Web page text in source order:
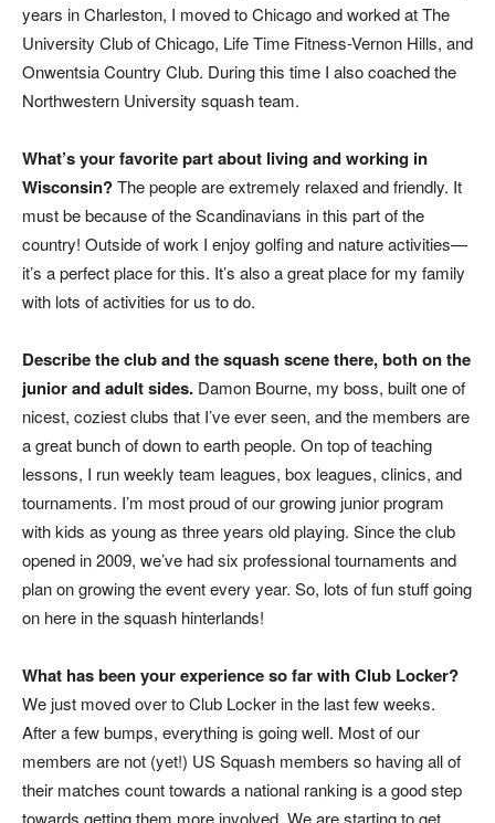
years in Charleston, I moved to Chicago and worked at The
University Club of Chicago, Life Time Fitness-Vernon Hills, and
Onwentsia Country Club. During this time I also coached the
Northwestern University squash team.
What’s your favorite part about living and working in
Wisconsin?The people are extremely relaxed and friendly. It
must be because of the Scandinavians in this part of the
country! Outside of work I enjoy golfing and nature activities—
it’s a perfect place for this. It’s also a great place for my family
with lots of activities for us to do.
Describe the club and the squash scene there, both on the
junior and adult sides. Damon Bourne, my boss, built one of
nicest, coziest clubs that I’ve ever seen, and the members are
a great bunch of down to earth people. On top of teaching
lessons, I run weekly team leagues, box leagues, clinics, and
tournaments. I’m most proud of our growing junior program
with kids as young as three years old playing. Since the club
opened in 2009, we’ve had six professional tournaments and
plan on growing the event every year. So, lots of fun stuff going
on here in the squash hinterlands!
What has been your experience so far with Club Locker?
We just moved over to Club Locker in the last few weeks.
After a few bumps, everything is going well. Most of our
members are not (yet!) US Squash members so having all of
their matches count towards a national ranking is a good step
towards getting them more involved. We are starting to get